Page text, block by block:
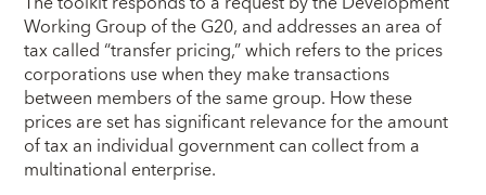
Working Group of the G20, and addresses an area of
tax called “transfer pricing,” which refers to the prices
corporations use when they make transactions
between members of the same group. How these
prices are set has significant relevance for the amount
of tax an individual government can collect from a
multinational enterprise.